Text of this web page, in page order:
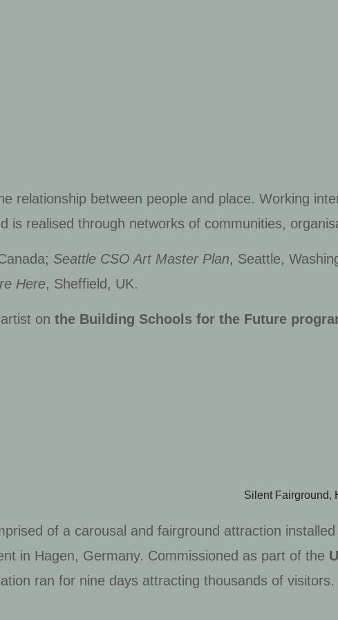
relationship between people and place. Working
is realised through networks of communities,
Seattle CSO Art Master Plan, Seattle,
Here, Sheffield, UK.
artist on the Building Schools for the Future
Silent Fairground,
of a carousal and fairground attraction
in Hagen, Germany. Commissioned as part of the
ran for nine days attracting thousands of visitors.